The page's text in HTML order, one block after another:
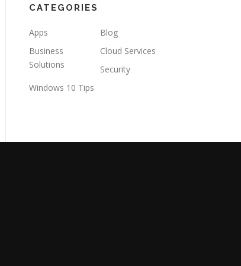
CATEGORIES
Apps
Blog
Business
Solutions
Cloud Services
Security
Windows 10 Tips